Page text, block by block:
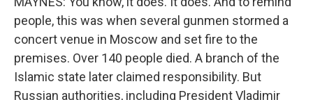
people, this was when several gunmen stormed a
concert venue in Moscow and set fire to the
premises. Over 140 people died. A branch of the
Islamic state later claimed responsibility. But
Russian authorities, including President Vladimir